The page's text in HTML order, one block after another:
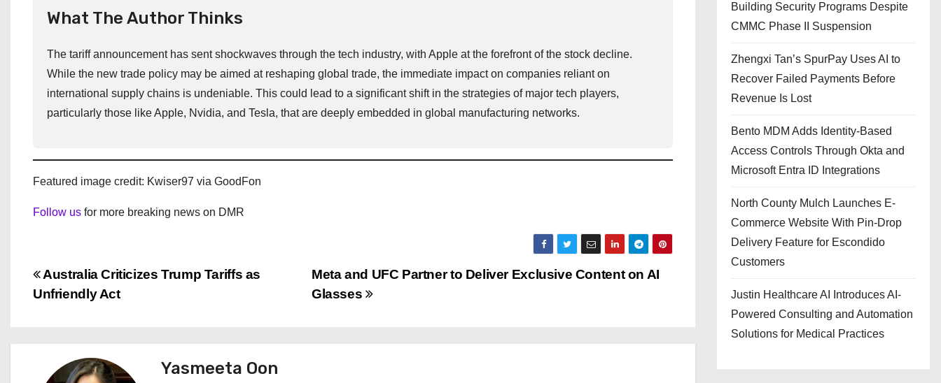
What The Author Thinks
The tariff announcement has sent shockwaves through the tech industry, with Apple at the forefront of the stock decline.
While the new trade policy may be aimed at reshaping global trade, the immediate impact on companies reliant on
international supply chains is undeniable. This could lead to a significant shift in the strategies of major tech players,
particularly those like Apple, Nvidia, and Tesla, that are deeply embedded in global manufacturing networks.
Featured image credit: Kwiser97 via GoodFon
Follow us for more breaking news on DMR
P
s
Meta and UFC Partner to Deliver Exclusive Content on AI
Glasses
Australia Criticizes Trump Tariffs as
Unfriendly Act
Yasmeeta Oon
Building Security Programs Despite
CMMC Phase II Suspension
Zhengxi Tan’s SpurPay Uses AI to
Recover Failed Payments Before
Revenue Is Lost
Bento MDM Adds Identity-Based
Access Controls Through Okta and
Microsoft Entra ID Integrations
North County Mulch Launches E-
Commerce Website With Pin-Drop
Delivery Feature for Escondido
Customers
Justin Healthcare AI Introduces AI-
Powered Consulting and Automation
Solutions for Medical Practices